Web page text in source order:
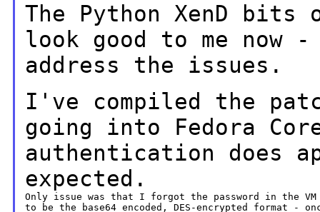
The Python XenD
look good to me now
address the issues.
I've compiled the
going into Fedora
authentication does
expected.
Only issue was that I forgot the password in the